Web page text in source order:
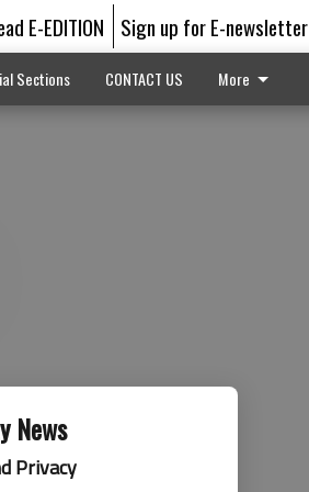
News
Privacy
E-EDITION Sign up for E-newsletter
Sections CONTACT US More